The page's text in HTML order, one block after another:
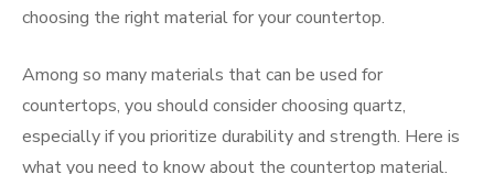
choosing the right material for your countertop.
Among so many materials that can be used for
countertops, you should consider choosing quartz,
especially if you prioritize durability and strength. Here is
what you need to know about the countertop material.